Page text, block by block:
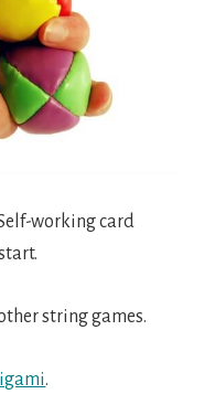
working card
string games.
.